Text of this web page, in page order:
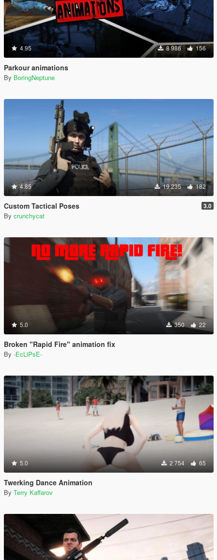
4.95 8 986 156
Parkour animations
By BoringNeptune
4.85 19 235 182
Custom Tactical Poses 3.0
By crunchycat
5.0 350 22
Broken "Rapid Fire" animation fix
By -EcLiPsE-
5.0 2 754 65
Twerking Dance Animation
By Terry Kaffarov